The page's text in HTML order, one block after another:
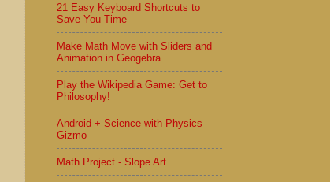
21 Easy Keyboard Shortcuts to
Save You Time
Make Math Move with Sliders and
Animation in Geogebra
Play the Wikipedia Game: Get to
Philosophy!
Android + Science with Physics
Gizmo
Math Project - Slope Art